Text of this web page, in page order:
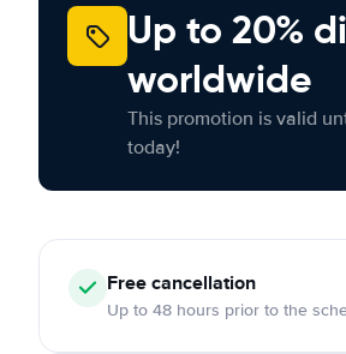
Up to 20%
worldwide
This promotion is valid
today!
Free cancellation
Up to 48 hours prior to the